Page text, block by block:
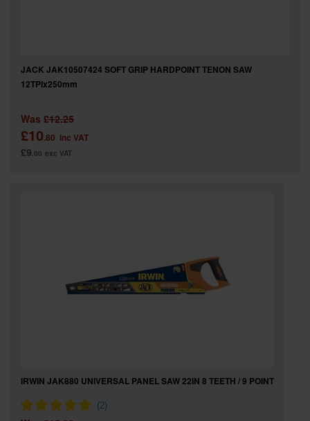
JACK JAK10507424 SOFT GRIP HARDPOINT TENON SAW
12TPIx250mm
Was £12.25
£10.80 inc VAT
£9.00 exc VAT
IRWIN JAK880 UNIVERSAL PANEL SAW 22IN 8 TEETH / 9 POINT